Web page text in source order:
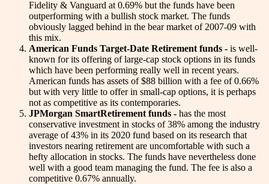
Fidelity & Vanguard at 0.69% but the funds have been
outperforming with a bullish stock market. The funds
obviously lagged behind in the bear market of 2007-09 with
this mix.
American Funds Target-Date Retirement funds - is well-
known for its offering of large-cap stock options in its funds
which have been performing really well in recent years.
American funds has assets of $88 billion with a fee of 0.66%
but with very little to offer in small-cap options, it is perhaps
not as competitive as its contemporaries.
JPMorgan SmartRetirement funds - has the most
conservative investment in stocks of 38% among the industry
average of 43% in its 2020 fund based on its research that
investors nearing retirement are uncomfortable with such a
hefty allocation in stocks. The funds have nevertheless done
well with a good team managing the fund. The fee is also a
competitive 0.67% annually.